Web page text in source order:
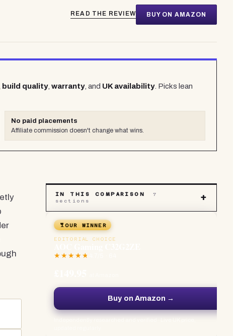
READ THE REVIEW BUY ON AMAZON
build quality, warranty, and UK availability. Picks lean
No paid placements
Affiliate commission doesn't change what wins.
IN THIS COMPARISON
7
sections
+
OUR WINNER
EDITORIAL CHOICE
Buy on Amazon →